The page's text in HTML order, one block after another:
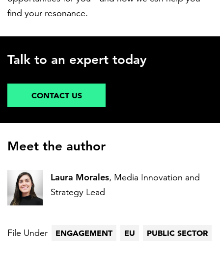
find your resonance.
Talk to an expert today
CONTACT US
Meet the author
Laura Morales, Media Innovation and
Strategy Lead
File Under ENGAGEMENT EU PUBLIC SECTOR